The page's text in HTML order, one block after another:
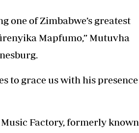
one of Zimbabwe’s greatest
Mapfumo,” Mutuvha
to grace us with his presence
Factory, formerly known